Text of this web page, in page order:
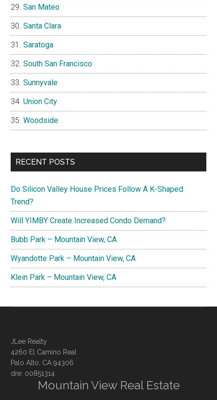
San Mateo
Santa Clara
Saratoga
South San Francisco
Sunnyvale
Union City
Woodside
RECENT POSTS
Do Silicon Valley House Prices Follow A K-Shaped
Trend?
Will YIMBY Create Increased Condo Demand?
Bubb Park – Mountain View, CA
Wyandotte Park – Mountain View, CA
Klein Park – Mountain View, CA
JLee Realty
4260 El Camino Real
Palo Alto, CA 94306
dre: 00851314
Mountain View Real Estate